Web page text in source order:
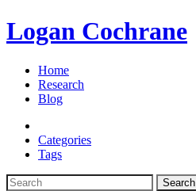
Logan Cochrane
Home
Research
Blog
Categories
Tags
Search